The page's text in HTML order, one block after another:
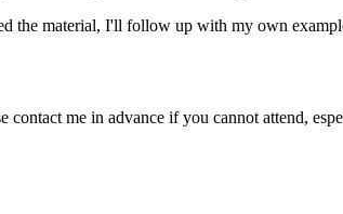
the material, I'll follow up with my own
me in advance if you cannot attend,